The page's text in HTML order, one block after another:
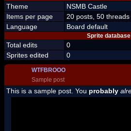
Theme
NSMB Castle
Items per page
20 posts, 50 threads
Language
Board default
Sprite database
Total edits
0
Sprites edited
0
WTFBROOO
Sample post
This is a sample post. You probably